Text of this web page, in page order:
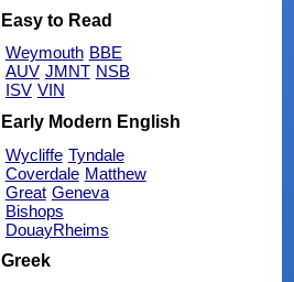
Easy to Read
Weymouth BBE
AUV JMNT NSB
ISV VIN
Early Modern English
Wycliffe Tyndale
Coverdale Matthew
Great Geneva
Bishops
DouayRheims
Greek